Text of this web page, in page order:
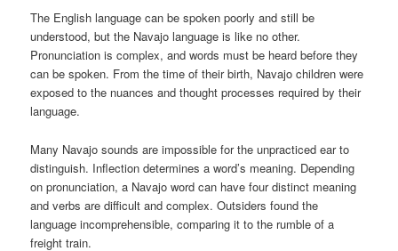
The English language can be spoken poorly and still be
understood, but the Navajo language is like no other.
Pronunciation is complex, and words must be heard before they
can be spoken. From the time of their birth, Navajo children were
exposed to the nuances and thought processes required by their
language.
Many Navajo sounds are impossible for the unpracticed ear to
distinguish. Inflection determines a word’s meaning. Depending
on pronunciation, a Navajo word can have four distinct meaning
and verbs are difficult and complex. Outsiders found the
language incomprehensible, comparing it to the rumble of a
freight train.